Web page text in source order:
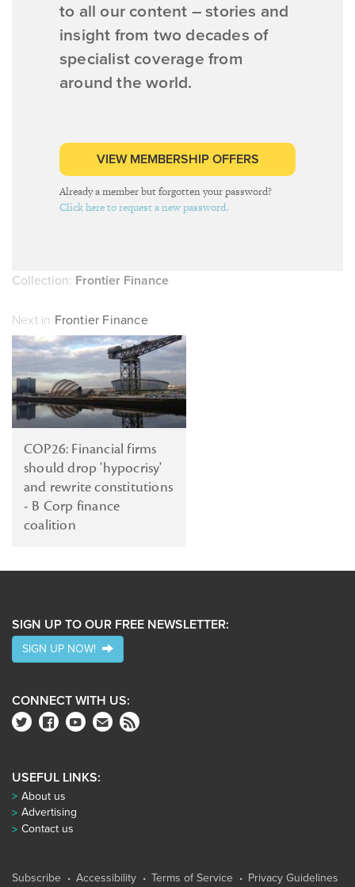
to all our content – stories and
insight from two decades of
specialist coverage from
around the world.
VIEW MEMBERSHIP OFFERS
Already a member but forgotten your password?
Click here to request a new password.
Collection: Frontier Finance
Next in Frontier Finance
COP26: Financial firms
should drop 'hypocrisy'
and rewrite constitutions
- B Corp finance
coalition
SIGN UP TO OUR FREE NEWSLETTER:
SIGN UP NOW!
CONNECT WITH US:
USEFUL LINKS:
About us
Advertising
Contact us
Subscribe Accessibility Terms of Service
Privacy Guidelines